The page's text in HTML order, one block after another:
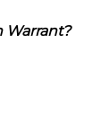
Warrant?